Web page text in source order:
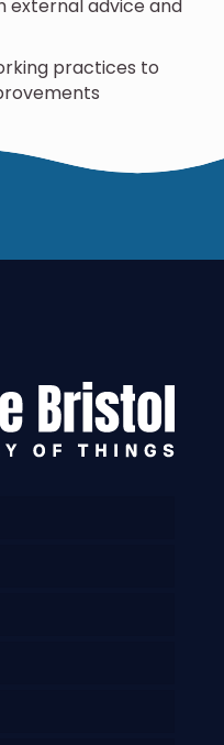
external advice and
practices to